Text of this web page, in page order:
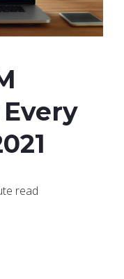
read